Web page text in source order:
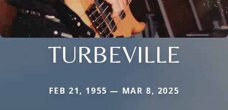
TURBEVILLE
FEB 21, 1955 — MAR 8, 2025